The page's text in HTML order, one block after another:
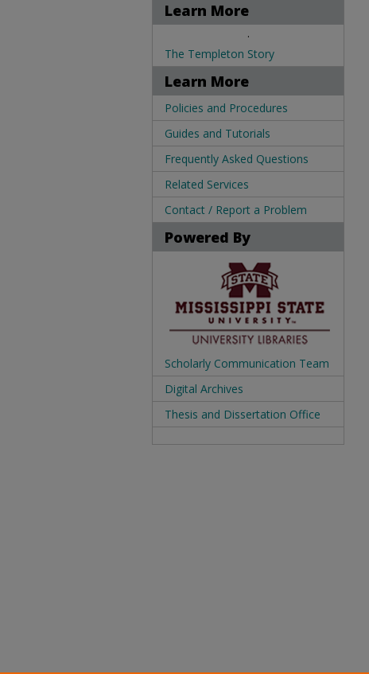
Learn More
.
The Templeton Story
Learn More
Policies and Procedures
Guides and Tutorials
Frequently Asked Questions
Related Services
Contact / Report a Problem
Powered By
Scholarly Communication Team
Digital Archives
Thesis and Dissertation Office